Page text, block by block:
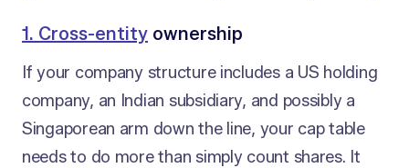
1. Cross-entity ownership
If your company structure includes a US holding
company, an Indian subsidiary, and possibly a
Singaporean arm down the line, your cap table
needs to do more than simply count shares. It